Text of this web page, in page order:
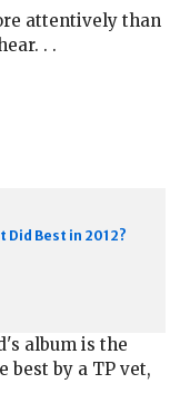
attentively than
. .
Did Best in 2012?
album is the
best by a TP vet,